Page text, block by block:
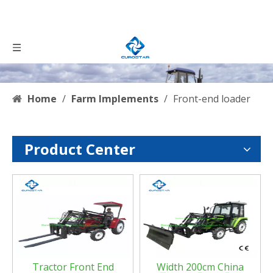
Home / Farm Implements / Front-end loader
Product Center
Tractor Front End Width 200cm China